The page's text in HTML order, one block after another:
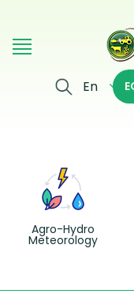
En
Agro-Hydro
Meteorology